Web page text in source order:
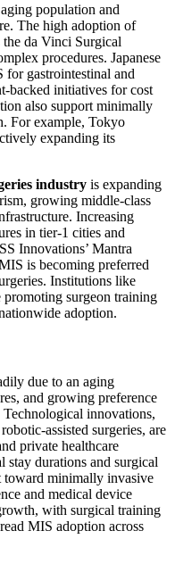
population and
The high adoption of
the da Vinci Surgical
procedures. Japanese
gastrointestinal and
backed initiatives for cost
also support minimally
For example, Tokyo
expanding its
industry is expanding
growing middle-class
Increasing
in tier-1 cities and
Innovations’ Mantra
is becoming preferred
Institutions like
surgeon training
adoption.
due to an aging
and growing preference
innovations,
assisted surgeries, are
private healthcare
stay durations and surgical
minimally invasive
and medical device
with surgical training
MIS adoption across